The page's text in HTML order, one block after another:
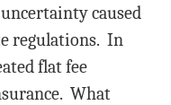
caused
regulations. In
flat fee
What